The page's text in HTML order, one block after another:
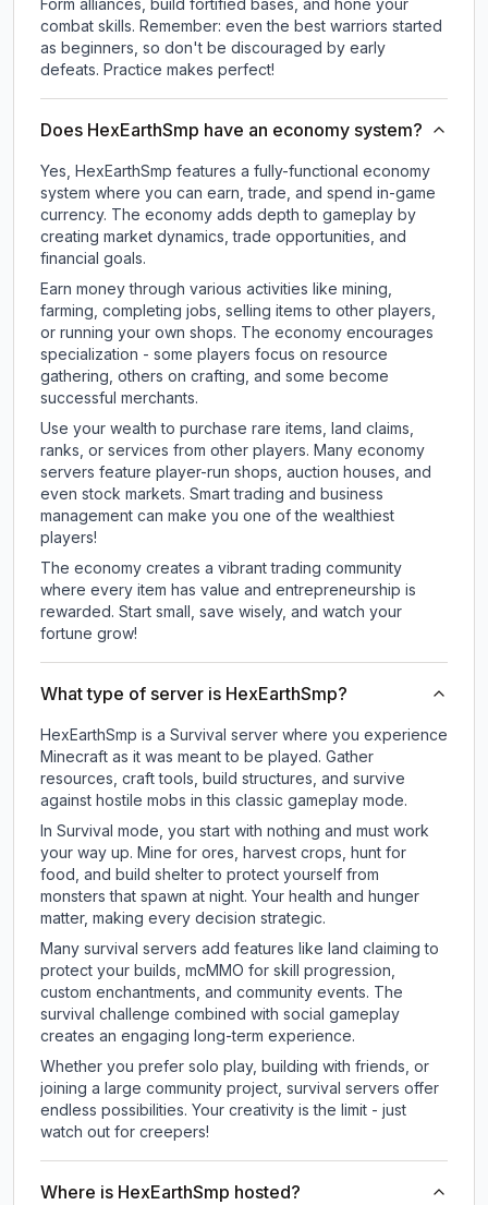
Form alliances, build fortified bases, and hone your
combat skills. Remember: even the best warriors started
as beginners, so don't be discouraged by early
defeats. Practice makes perfect!
Does HexEarthSmp have an economy system?
Yes, HexEarthSmp features a fully-functional economy
system where you can earn, trade, and spend in-game
currency. The economy adds depth to gameplay by
creating market dynamics, trade opportunities, and
financial goals.
Earn money through various activities like mining,
farming, completing jobs, selling items to other players,
or running your own shops. The economy encourages
specialization - some players focus on resource
gathering, others on crafting, and some become
successful merchants.
Use your wealth to purchase rare items, land claims,
ranks, or services from other players. Many economy
servers feature player-run shops, auction houses, and
even stock markets. Smart trading and business
management can make you one of the wealthiest
players!
The economy creates a vibrant trading community
where every item has value and entrepreneurship is
rewarded. Start small, save wisely, and watch your
fortune grow!
What type of server is HexEarthSmp?
HexEarthSmp is a Survival server where you experience
Minecraft as it was meant to be played. Gather
resources, craft tools, build structures, and survive
against hostile mobs in this classic gameplay mode.
In Survival mode, you start with nothing and must work
your way up. Mine for ores, harvest crops, hunt for
food, and build shelter to protect yourself from
monsters that spawn at night. Your health and hunger
matter, making every decision strategic.
Many survival servers add features like land claiming to
protect your builds, mcMMO for skill progression,
custom enchantments, and community events. The
survival challenge combined with social gameplay
creates an engaging long-term experience.
Whether you prefer solo play, building with friends, or
joining a large community project, survival servers offer
endless possibilities. Your creativity is the limit - just
watch out for creepers!
Where is HexEarthSmp hosted?